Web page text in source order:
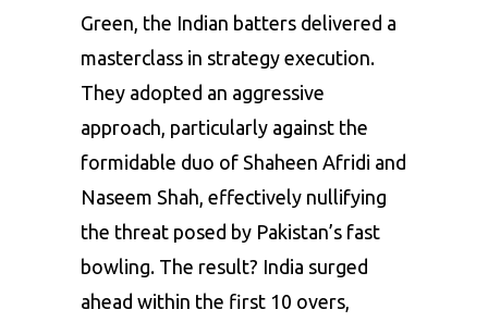
Green, the Indian batters delivered a
masterclass in strategy execution.
They adopted an aggressive
approach, particularly against the
formidable duo of Shaheen Afridi and
Naseem Shah , effectively nullifying
the threat posed by Pakistan’s fast
bowling. The result? India surged
ahead within the first 10 overs,